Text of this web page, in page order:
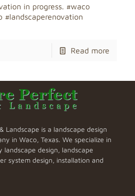
in progress. #waco
#landscaperenovation
Read more
Landscape is a landscape design
in Waco, Texas. We specialize in
landscape design, landscape
system design, installation and